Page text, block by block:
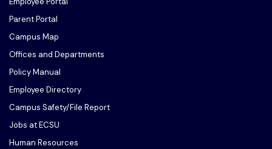
Parent Portal
Campus Map
Offices and Departments
Policy Manual
Employee Directory
Campus Safety/File Report
Jobs at ECSU
Human Resources